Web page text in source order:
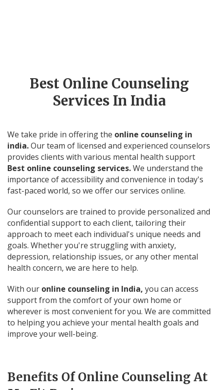
Best Online Counseling
Services In India
We take pride in offering the online counseling in
india.Our team of licensed and experienced counselors
provides clients with various mental health support
Best online counseling services.We understand the
importance of accessibility and convenience in today's
fast-paced world, so we offer our services online.
Our counselors are trained to provide personalized and
confidential support to each client, tailoring their
approach to meet each individual's unique needs and
goals. Whether you're struggling with anxiety,
depression, relationship issues, or any other mental
health concern, we are here to help.
With our online counseling in India, you can access
support from the comfort of your own home or
wherever is most convenient for you. We are committed
to helping you achieve your mental health goals and
improve your well-being.
Benefits Of Online Counseling At